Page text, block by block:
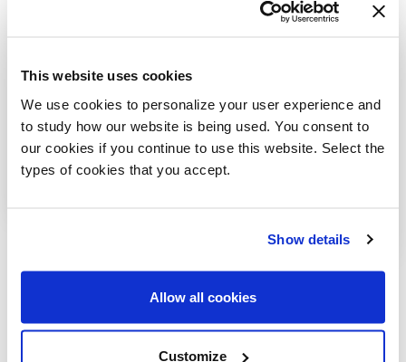
This website uses cookies
We use cookies to personalize your user experience and
to study how our website is being used. You consent to
our cookies if you continue to use this website. Select the
types of cookies that you accept.
Show details
Allow all cookies
Customize
VIEW ALL
Prodotti correlati